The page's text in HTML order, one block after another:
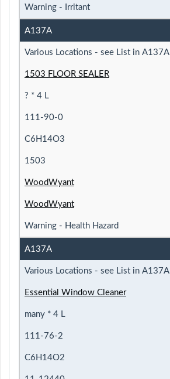
Warning - Irritant
A137A
Various Locations - see List in A137A
1503 FLOOR SEALER
? * 4 L
111-90-0
C6H14O3
1503
WoodWyant
WoodWyant
Warning - Health Hazard
A137A
Various Locations - see List in A137A
Essential Window Cleaner
many * 4 L
111-76-2
C6H14O2